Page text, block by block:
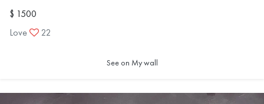
only in technique, but in the way we see and understand
$ 1500
Love
22
See on My wall